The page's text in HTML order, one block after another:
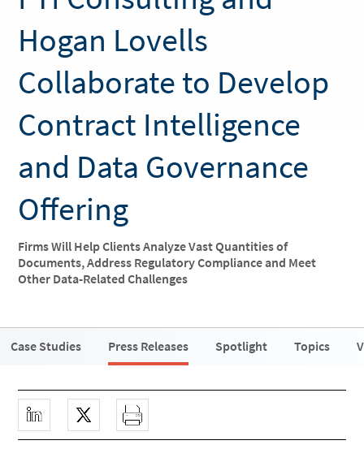
Hogan Lovells
Collaborate to Develop
Contract Intelligence
and Data Governance
Offering
Firms Will Help Clients Analyze Vast Quantities of
Documents, Address Regulatory Compliance and Meet
Other Data-Related Challenges
Case Studies Press Releases Spotlight Topics